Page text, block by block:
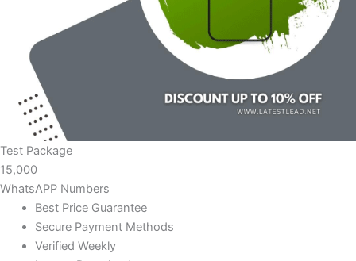
Test Package
15,000
WhatsAPP Numbers
Best Price Guarantee
Secure Payment Methods
Verified Weekly